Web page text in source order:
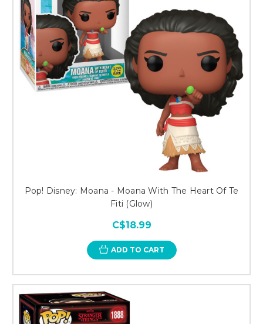
Pop! Disney: Moana - Moana With The Heart Of Te
Fiti (Glow)
C$18.99
ADD TO CART